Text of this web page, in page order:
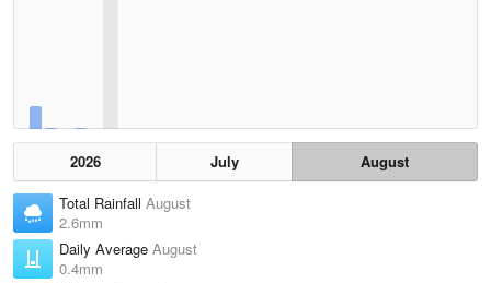
2026 July
August
Total Rainfall August
2.6mm
Daily Average August
0.4mm